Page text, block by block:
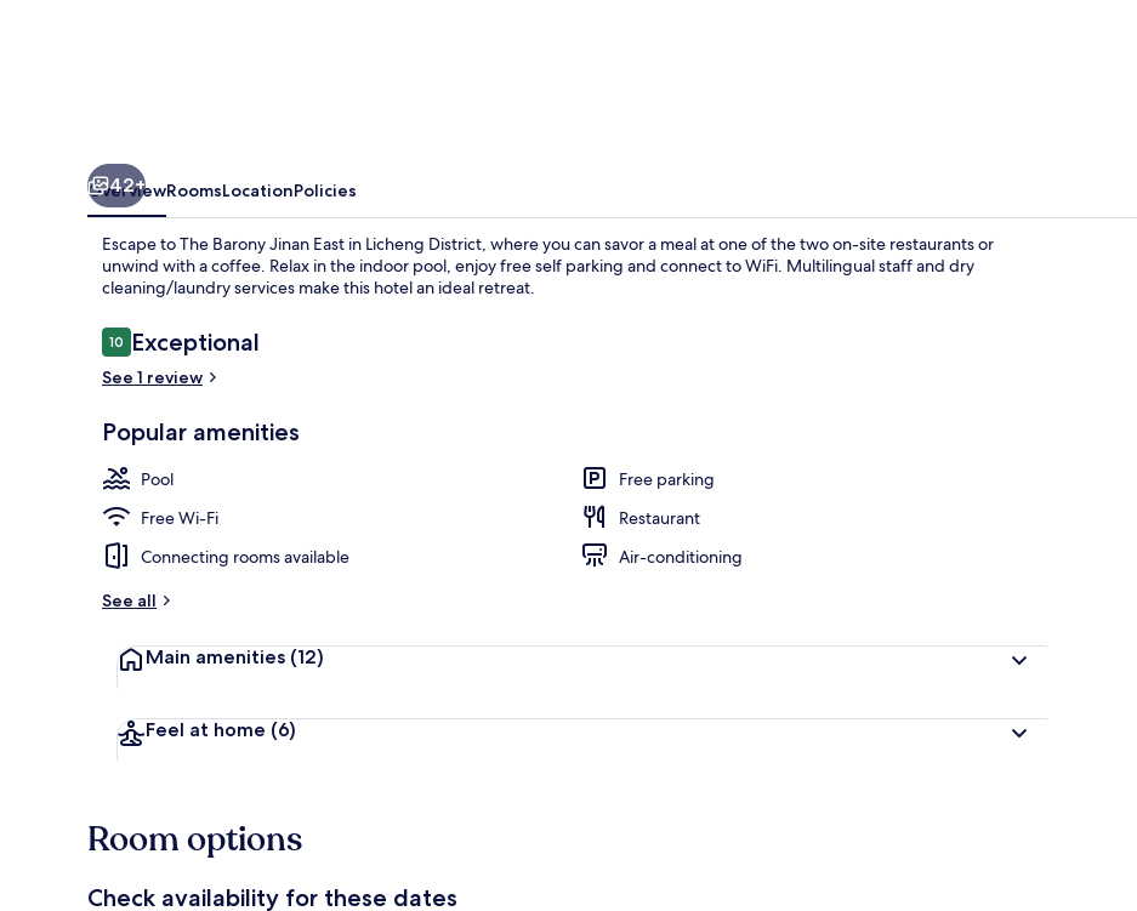
42+
OverviewRoomsLocationPolicies
Escape to The Barony Jinan East in Licheng District, where you can savor a meal at one of the two on-site restaurants or
unwind with a coffee. Relax in the indoor pool, enjoy free self parking and connect to WiFi. Multilingual staff and dry
cleaning/laundry services make this hotel an ideal retreat.
Reviews
1010 out of 10
Exceptional
See 1 review
Popular amenities
Pool
Free parking
Free Wi-Fi
Restaurant
Connecting rooms available
Air-conditioning
See all
Main amenities (12)
Feel at home (6)
Room options
Check availability for these dates